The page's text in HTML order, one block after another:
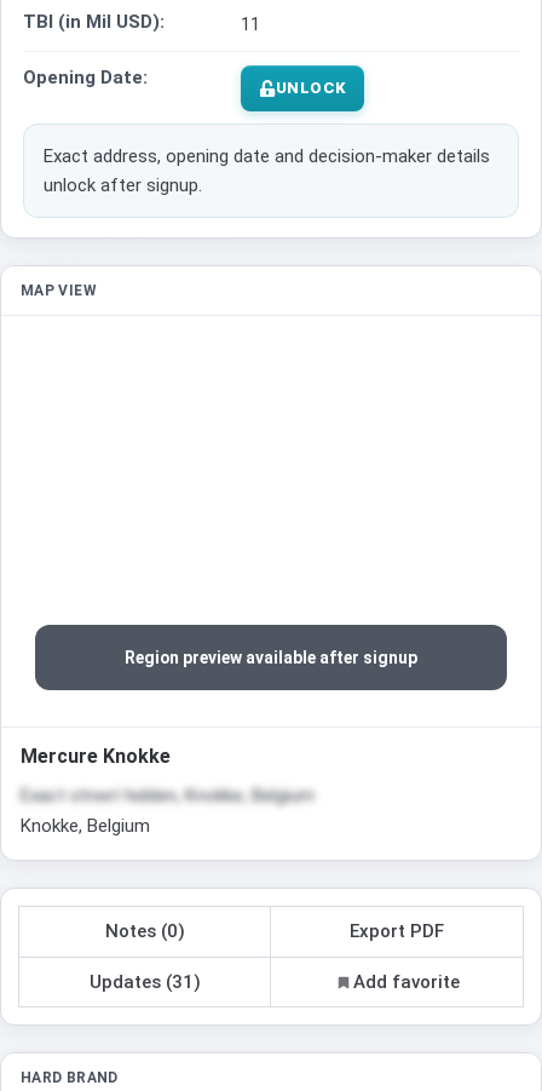
TBI (in Mil USD): 11
Opening Date: UNLOCK
Exact address, opening date and decision-maker details
unlock after signup.
MAP VIEW
Region preview available after signup
Mercure Knokke
Exact street hidden, Knokke, Belgium
Knokke, Belgium
Notes (0) Export PDF
Updates (31) Add favorite
HARD BRAND